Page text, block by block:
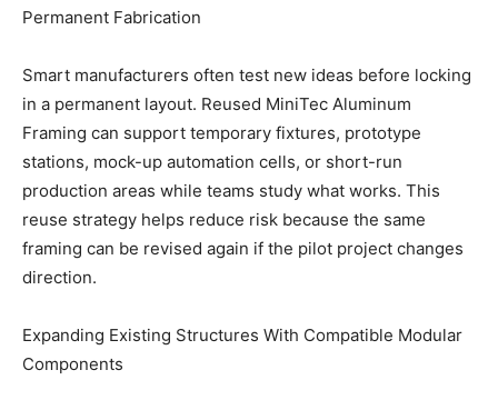
Permanent Fabrication
Smart manufacturers often test new ideas before locking
in a permanent layout. Reused MiniTec Aluminum
Framing can support temporary fixtures, prototype
stations, mock-up automation cells, or short-run
production areas while teams study what works. This
reuse strategy helps reduce risk because the same
framing can be revised again if the pilot project changes
direction.
Expanding Existing Structures With Compatible Modular
Components